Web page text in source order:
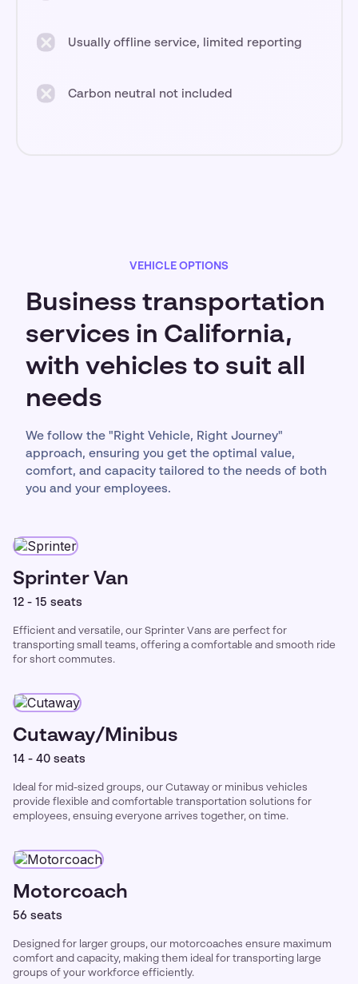
Usually offline service, limited reporting
Carbon neutral not included
VEHICLE OPTIONS
Business transportation
services in California,
with vehicles to suit all
needs
We follow the "Right Vehicle, Right Journey"
approach, ensuring you get the optimal value,
comfort, and capacity tailored to the needs of both
you and your employees.
Sprinter Van
12 - 15 seats
Efficient and versatile, our Sprinter Vans are perfect for
transporting small teams, offering a comfortable and smooth ride
for short commutes.
Cutaway/Minibus
14 - 40 seats
Ideal for mid-sized groups, our Cutaway or minibus vehicles
provide flexible and comfortable transportation solutions for
employees, ensuing everyone arrives together, on time.
Motorcoach
56 seats
Designed for larger groups, our motorcoaches ensure maximum
comfort and capacity, making them ideal for transporting large
groups of your workforce efficiently.